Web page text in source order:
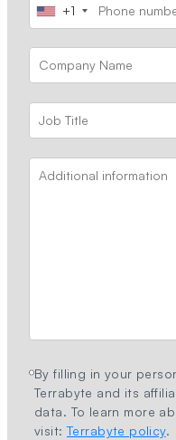
+1
By filling in your
Terrabyte and its
data. To learn more
visit: Terrabyte policy.